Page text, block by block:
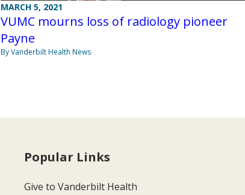
MARCH 5, 2021
VUMC mourns loss of radiology pioneer
Payne
By Vanderbilt Health News
Popular Links
Give to Vanderbilt Health